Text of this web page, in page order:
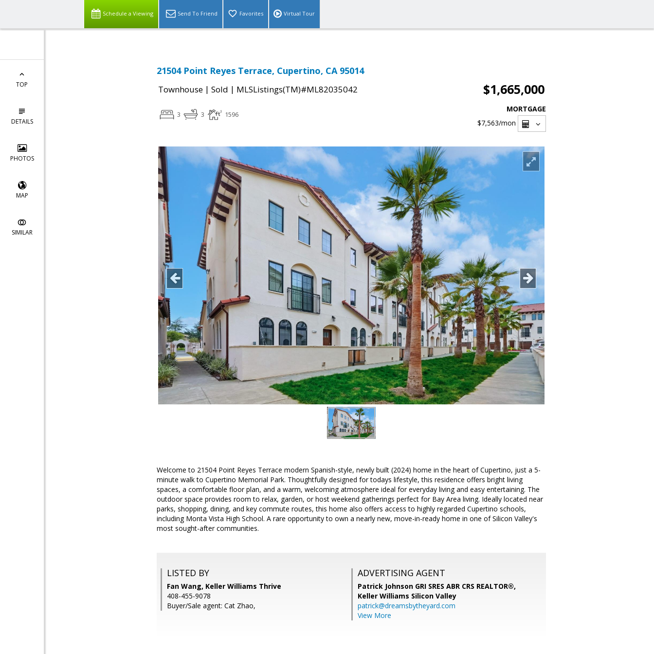
Schedule a Viewing Send To Friend Favorites Virtual Tour
TOP
DETAILS
PHOTOS
MAP
SIMILAR
21504 Point Reyes Terrace, Cupertino, CA 95014
Townhouse | Sold | MLSListings(TM)#ML82035042 $1,665,000
3 3 1596
MORTGAGE
$7,563/mon
Welcome to 21504 Point Reyes Terrace modern Spanish-style, newly built (2024) home in the heart of Cupertino, just a 5-
minute walk to Cupertino Memorial Park. Thoughtfully designed for todays lifestyle, this residence offers bright living
spaces, a comfortable floor plan, and a warm, welcoming atmosphere ideal for everyday living and easy entertaining. The
outdoor space provides room to relax, garden, or host weekend gatherings perfect for Bay Area living. Ideally located near
parks, shopping, dining, and key commute routes, this home also offers access to highly regarded Cupertino schools,
including Monta Vista High School. A rare opportunity to own a nearly new, move-in-ready home in one of Silicon Valley's
most sought-after communities.
LISTED BY
Fan Wang, Keller Williams Thrive
408-455-9078
Buyer/Sale agent: Cat Zhao,
ADVERTISING AGENT
Patrick Johnson GRI SRES ABR CRS REALTOR®,
Keller Williams Silicon Valley
patrick@dreamsbytheyard.com
View More